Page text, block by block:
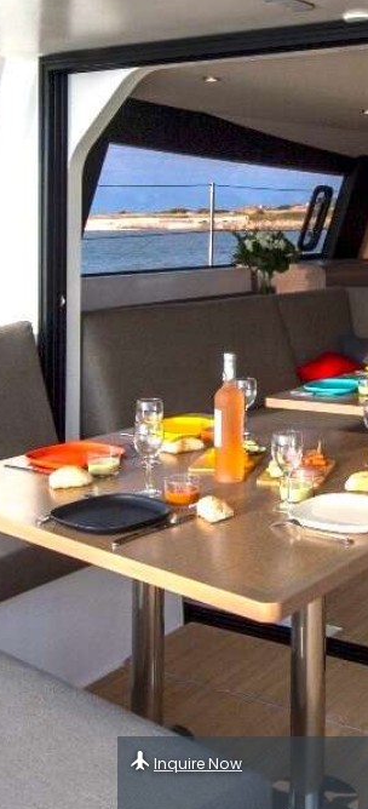
Inquire Now